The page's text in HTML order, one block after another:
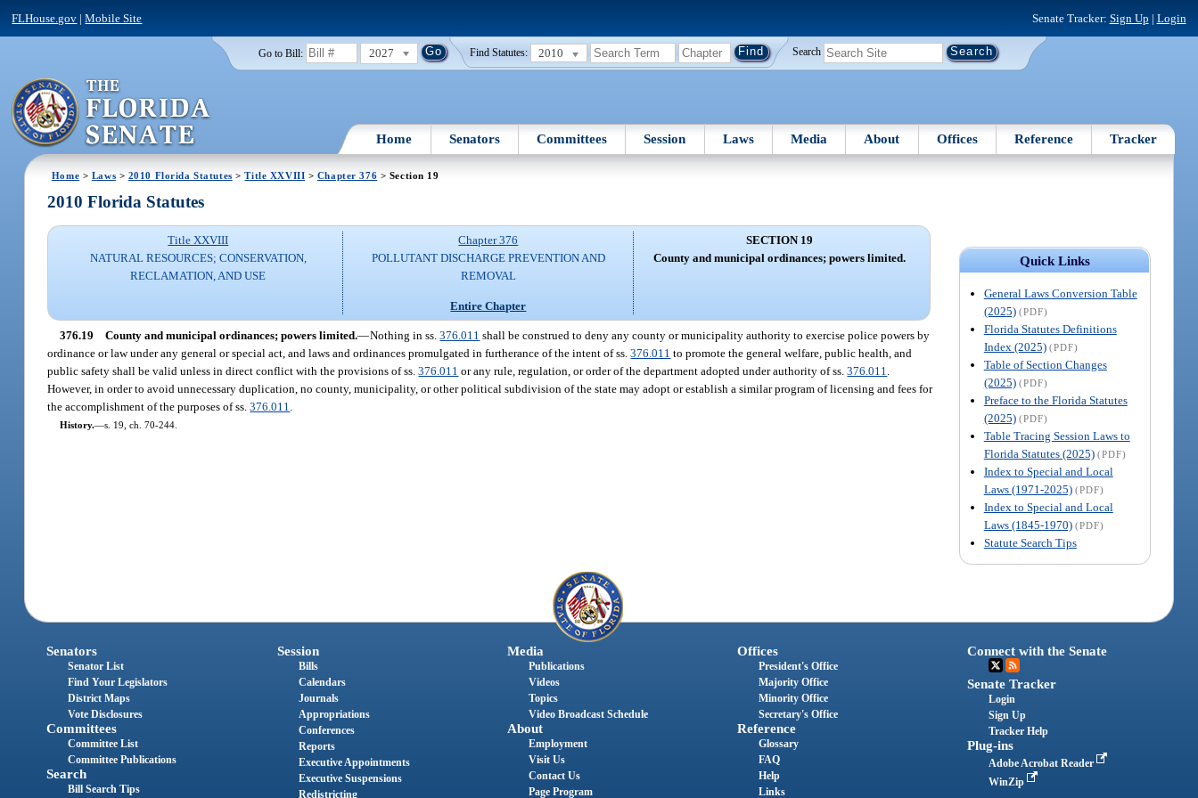
FLHouse.gov |Mobile Site Senate Tracker: Sign Up | Login
Go to Bill: 2027 Find Statutes: 2010 Search
Home Senators Committees Session Laws Media About Offices Reference Tracker
Home > Laws > 2010 Florida Statutes >Title XXVIII > Chapter 376 > Section 19
Quick Links
General Laws Conversion Table
(2025) (PDF)
Florida Statutes Definitions
Index (2025) (PDF)
Table of Section Changes
(2025) (PDF)
Preface to the Florida Statutes
(2025) (PDF)
Table Tracing Session Laws to
Florida Statutes (2025) (PDF)
Index to Special and Local
Laws (1971-2025) (PDF)
Index to Special and Local
Laws (1845-1970) (PDF)
Statute Search Tips
2010 Florida Statutes
Title XXVIII
NATURAL RESOURCES; CONSERVATION,
RECLAMATION, AND USE
Chapter 376
POLLUTANT DISCHARGE PREVENTION AND
REMOVAL
Entire Chapter
SECTION 19
County and municipal ordinances; powers limited.
376.19 County and municipal ordinances; powers limited.—Nothing in ss.376.011 shall be construed to deny any county or municipality authority to exercise police powers by
ordinance or law under any general or special act, and laws and ordinances promulgated in furtherance of the intent of ss.376.011 to promote the general welfare, public health, and
public safety shall be valid unless in direct conflict with the provisions of ss.376.011 or any rule, regulation, or order of the department adopted under authority of ss.376.011
However, in order to avoid unnecessary duplication, no county, municipality, or other political subdivision of the state may adopt or establish a similar program of licensing and fees for
the accomplishment of the purposes of ss.376.011
History.—s. 19, ch. 70-244.
Senators
Senator List
Find Your Legislators
District Maps
Vote Disclosures
Committees
Committee List
Committee Publications
Search
Bill Search Tips
Session
Bills
Calendars
Journals
Appropriations
Conferences
Reports
Executive Appointments
Executive Suspensions
Redistricting
Media
Publications
Videos
Topics
Video Broadcast Schedule
About
Employment
Visit Us
Contact Us
Page Program
Offices
President's Office
Majority Office
Minority Office
Secretary's Office
Reference
Glossary
FAQ
Help
Links
Connect with the Senate
Senate Tracker
Login
Sign Up
Tracker Help
Plug-ins
Adobe Acrobat Reader
WinZip